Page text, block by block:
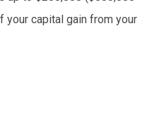
your capital gain from your